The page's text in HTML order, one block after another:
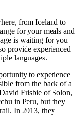
from Iceland to
for your meals and
is waiting for you
provide experienced
languages.
to experience
from the back of a
Frisbie of Solon,
in Peru, but they
In 2013, they